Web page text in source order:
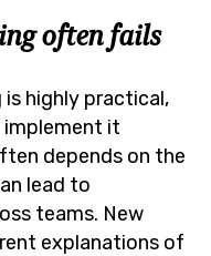
often fails
highly practical,
implement it
depends on the
lead to
teams. New
explanations of